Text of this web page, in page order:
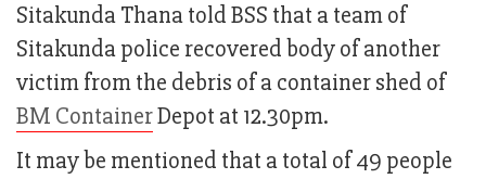
Sitakunda Thana told BSS that a team of
Sitakunda police recovered body of another
victim from the debris of a container shed of
BM ContainerDepot at 12.30pm.
It may be mentioned that a total of 49 people